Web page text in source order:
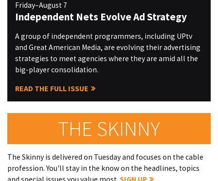
Friday–August 7
Independent Nets Evolve Ad Strategy
A group of independent programmers, including UPtv
and Great American Media, are evolving their advertising
strategies to meet agencies where they are amid all the
big-player consolidation.
READ THE FULL ISSUE
THE SKINNY
The Skinny is delivered on Tuesday and focuses on the cable
profession. You'll stay in the know on the headlines, topics